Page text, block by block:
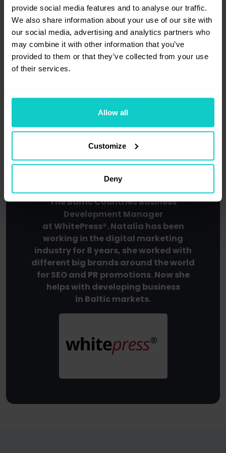
provide social media features and to analyse our traffic.
We also share information about your use of our site with
our social media, advertising and analytics partners who
may combine it with other information that you’ve
provided to them or that they’ve collected from your use
of their services.
Allow all
Customize
Deny
Host
Natalia Solovei
The Baltic Countries Business
Development Manager
at WhitePress®. Natalia has been
working in the digital marketing
industry for 8 years, she worked with
different big brands around the world
for SEO and PR promotions. Now she
helps with developing business
in Baltic markets.